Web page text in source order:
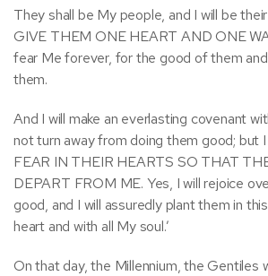
They shall be My people, and I will be
GIVE THEM ONE HEART AND ONE
fear Me forever, for the good of them
them.
And I will make an everlasting covenant
not turn away from doing them good; but
FEAR IN THEIR HEARTS SO THAT
DEPART FROM ME. Yes, I will rejoice
good, and I will assuredly plant them in
heart and with all My soul.’
On that day, the Millennium, the Gentiles